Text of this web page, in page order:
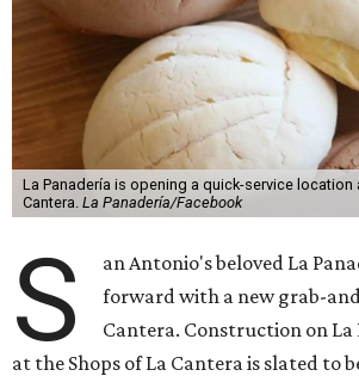
La Panadería is opening a quick-service location
Cantera. La Panadería/Facebook
S
an Antonio's beloved La
forward with a new grab-
Cantera. Construction on La
at the Shops of La Cantera is slated to